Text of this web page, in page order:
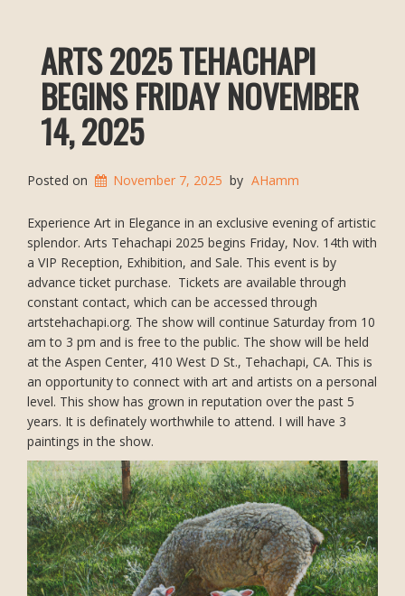
ARTS 2025 TEHACHAPI
BEGINS FRIDAY NOVEMBER
14, 2025
Posted on November 7, 2025 by AHamm
Experience Art in Elegance in an exclusive evening of artistic
splendor. Arts Tehachapi 2025 begins Friday, Nov. 14th with
a VIP Reception, Exhibition, and Sale. This event is by
advance ticket purchase. Tickets are available through
constant contact, which can be accessed through
artstehachapi.org. The show will continue Saturday from 10
am to 3 pm and is free to the public. The show will be held
at the Aspen Center, 410 West D St., Tehachapi, CA. This is
an opportunity to connect with art and artists on a personal
level. This show has grown in reputation over the past 5
years. It is definately worthwhile to attend. I will have 3
paintings in the show.